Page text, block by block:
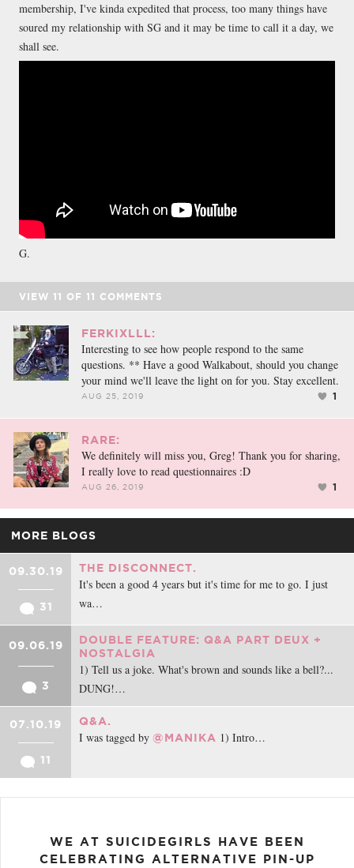
membership, I've kinda expedited that process, too many things have
soured my relationship with SG and it may be time to call it a day, we
shall see.
G.
VIEW 11 OF 11 COMMENTS
FERKIXLLL:
Interesting to see how people respond to the same
questions. ** Have a good Walkabout, should you change
your mind we'll leave the light on for you. Stay excellent.
AUG 25, 2019 1
RARE:
We definitely will miss you, Greg! Thank you for sharing,
I really love to read questionnaires :D
AUG 26, 2019 1
MORE BLOGS
09.30.19
31
THE DISCONNECT.
It's been a good 4 years but it's time for me to go. I just
wa…
09.06.19
3
DOUBLE FEATURE: Q&A PART DEUX +
NOSTALGIA
1) Tell us a joke. What's brown and sounds like a bell?...
DUNG!…
07.10.19
11
Q&A.
I was tagged by @MANIKA 1) Intro…
WE AT SUICIDEGIRLS HAVE BEEN
CELEBRATING ALTERNATIVE PIN-UP